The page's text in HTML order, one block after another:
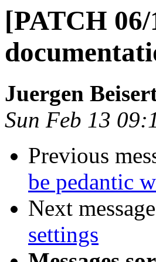
[PATCH
Juergen
Sun Feb 13
Previous
be pedantic
Next
settings